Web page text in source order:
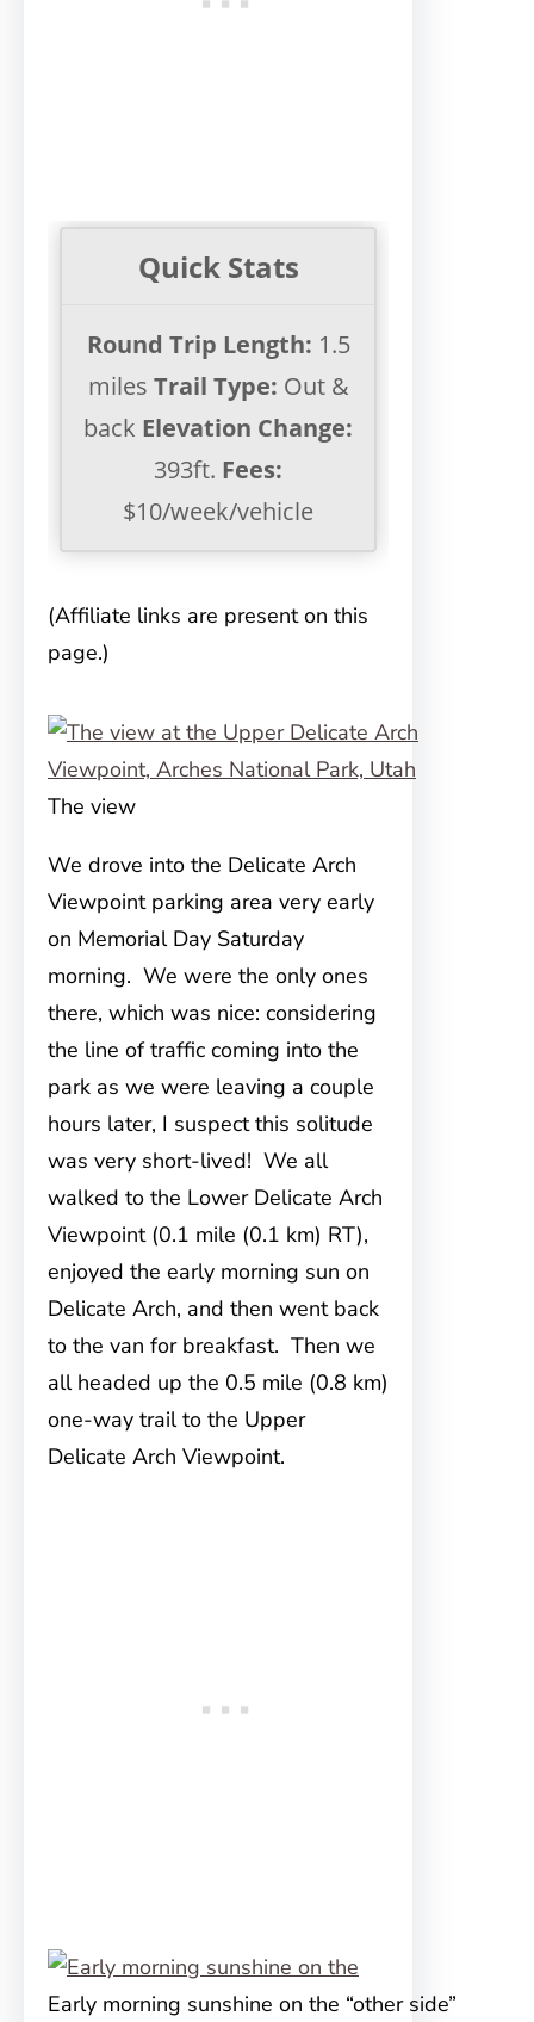
Quick Stats
Round Trip Length: 1.5
miles Trail Type: Out &
back Elevation Change:
393ft. Fees:
$10/week/vehicle
(Affiliate links are present on this
page.)
The view
We drove into the Delicate Arch
Viewpoint parking area very early
on Memorial Day Saturday
morning. We were the only ones
there, which was nice: considering
the line of traffic coming into the
park as we were leaving a couple
hours later, I suspect this solitude
was very short-lived! We all
walked to the Lower Delicate Arch
Viewpoint (0.1 mile (0.1 km) RT),
enjoyed the early morning sun on
Delicate Arch, and then went back
to the van for breakfast. Then we
all headed up the 0.5 mile (0.8 km)
one-way trail to the Upper
Delicate Arch Viewpoint.
Early morning sunshine on the “other side”